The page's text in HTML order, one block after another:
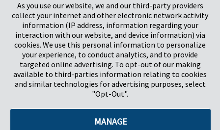
Herts, UK
SG1 2DG
Pays-Bas
Pregis GmbH
Rheinpromenade 13
40789 Monheim am Rhein
Deutschland
Geschäftsführer: K. J. Baudhuin, D. K. LaVanWay, L. Darnell
©2026 Pregis LLC. Tous droits réservés.
As you use our website, we and our third-party providers
collect your internet and other electronic network activity
information (IP address, information regarding your
interaction with our website, and device information) via
cookies. We use this personal information to personalize
your experience, to conduct analytics, and to provide
targeted online advertising. To opt-out of our making
available to third-parties information relating to cookies
and similar technologies for advertising purposes, select
"Opt-Out".
MANAGE